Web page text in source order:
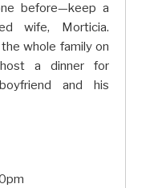
before—keep a
wife, Morticia.
whole family on
a dinner for
boyfriend and his